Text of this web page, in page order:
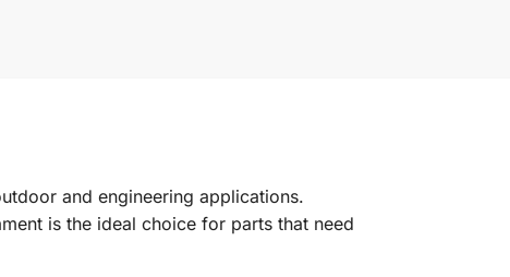
and engineering applications.
is the ideal choice for parts that need